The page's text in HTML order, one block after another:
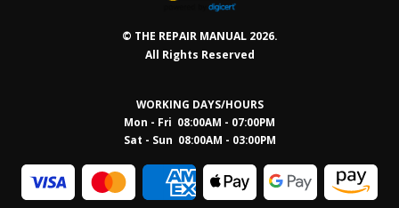
© THE REPAIR MANUAL 2026.
All Rights Reserved
WORKING DAYS/HOURS
Mon - Fri 08:00AM - 07:00PM
Sat - Sun 08:00AM - 03:00PM